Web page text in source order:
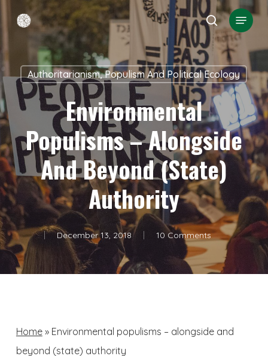
content
search
Menu
Authoritarianism, Populism And Political Ecology
Environmental
Populisms – Alongside
And Beyond (state)
Authority
December 13, 2018 10 Comments
Home» Environmental populisms – alongside and
beyond (state) authority
Close
Menu